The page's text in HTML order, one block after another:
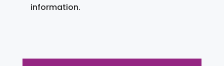
information.